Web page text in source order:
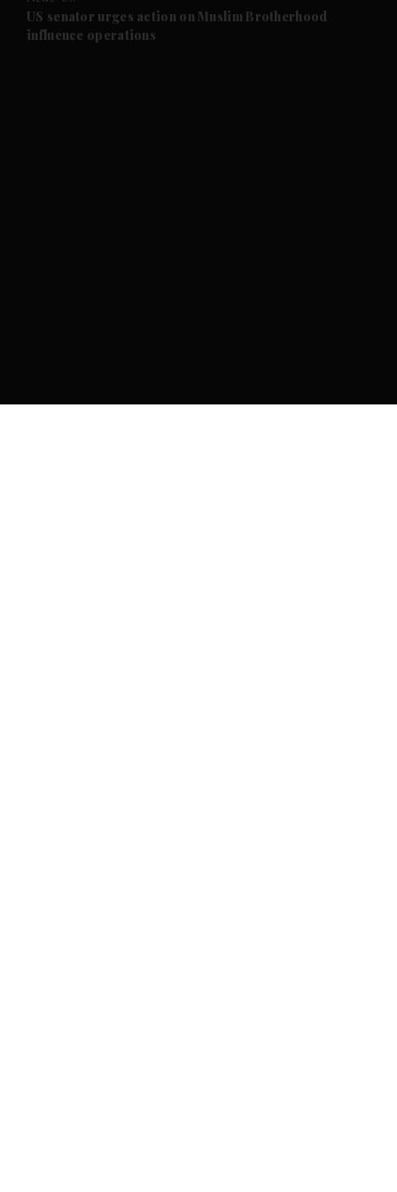
Future submenu
US senator urges action on Muslim Brotherhood
influence operations